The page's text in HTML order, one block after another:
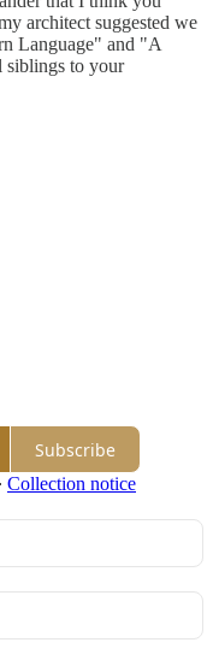
architect suggested we
Language" and "A
siblings to your
Subscribe
∙ Collection notice